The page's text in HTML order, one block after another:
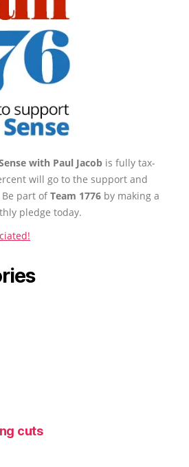
with Paul Jacob is fully tax-
will go to the support and
part ofTeam 1776 by making a
pledge today.
cuts